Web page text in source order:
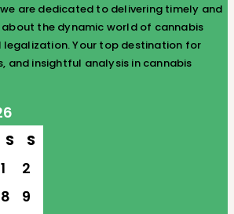
are dedicated to delivering timely and
the dynamic world of cannabis
legalization. Your top destination for
and insightful analysis in cannabis
S
S
1
2
8
9